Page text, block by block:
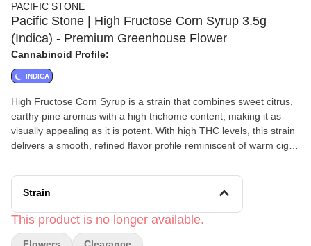
PACIFIC STONE
Pacific Stone | High Fructose Corn Syrup 3.5g
(Indica) - Premium Greenhouse Flower
Cannabinoid Profile:
INDICA
High Fructose Corn Syrup is a strain that combines sweet citrus,
earthy pine aromas with a high trichome content, making it as
visually appealing as it is potent. With high THC levels, this strain
delivers a smooth, refined flavor profile reminiscent of warm cigar
experience. The effects are immediate, offering a relaxing body
high that enhances charisma, deepens your connection with
or lingering aftertaste. Its compact, sticky buds make it ideal for
rolling in a Slim or Blunt, promising a top-notch session every
Strain
This product is no longer available.